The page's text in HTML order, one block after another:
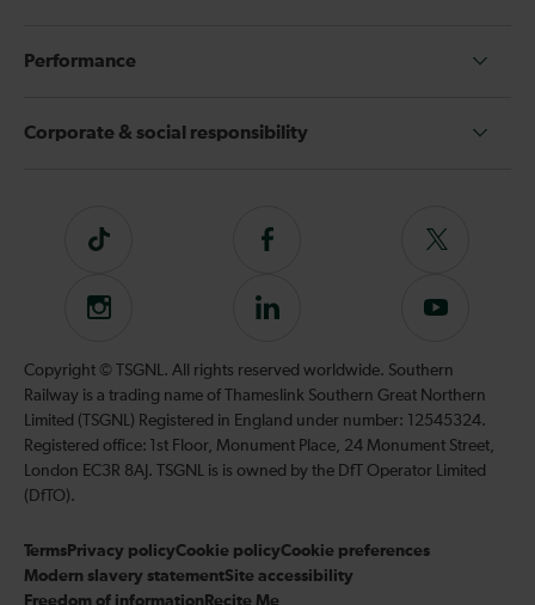
Performance
Corporate & social responsibility
Tiktok
Follow
on
Facebook
Follow
on
Instagram
Follow
on
LinkedIn
Subscribe
our
YouTube
channel
Copyright © TSGNL. All rights reserved worldwide. Southern
Railway is a trading name of Thameslink Southern Great Northern
Limited (TSGNL) Registered in England under number: 12545324.
Registered office: 1st Floor, Monument Place, 24 Monument Street,
London EC3R 8AJ. TSGNL is is owned by the DfT Operator Limited
(DfTO).
Terms Privacy policyCookie policyCookie preferences
Modern slavery statementSite accessibility
Freedom of information Recite Me